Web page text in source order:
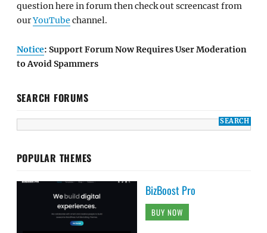
question here in forum then check out screencast from
ourYouTube channel.
Notice: Support Forum Now Requires User Moderation
to Avoid Spammers
SEARCH FORUMS
POPULAR THEMES
BizBoost Pro
BUY NOW